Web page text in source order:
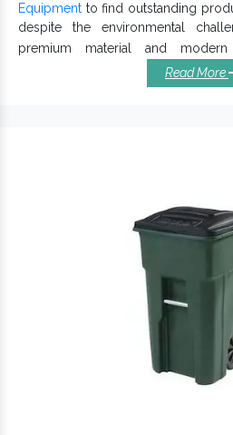
Equipment to find outstanding
despite the environmental
premium material and
Pirate Ship Playcentre
lasting performance intact.
Complete your playground and
Full-fledged playing solution
Encourage better play and
Sturdily constructed to
Iron Pirate Ship
sizes and finishes to provide
Multiple designs, hues and
Read More